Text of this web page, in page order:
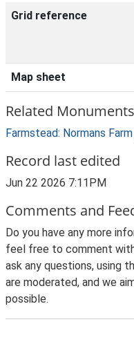
Grid reference
Map sheet
Related
Farmstead: Normans
Record last edited
Jun 22 2026 7:11PM
Comments and
Do you have any more
feel free to comment
ask any questions, using
are moderated, and we
possible.